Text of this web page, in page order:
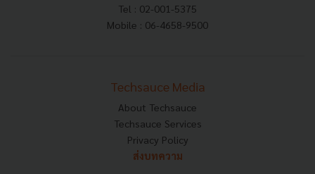
Tel : 02-001-5375
Mobile : 06-4658-9500
Techsauce Media
About Techsauce
Techsauce Services
Privacy Policy
ส่งบทความ